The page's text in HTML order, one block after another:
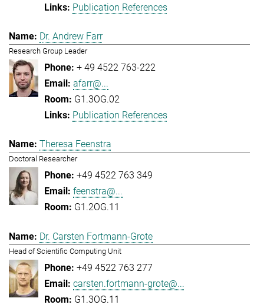
Publication References
Dr. Andrew Farr
Research Group Leader
+ 49 4522 763-222
afarr@...
G1.3OG.02
Publication References
Theresa Feenstra
Doctoral Researcher
+49 4522 763 349
feenstra@...
G1.2OG.11
Dr. Carsten Fortmann-Grote
Head of Scientific Computing Unit
+49 4522 763 277
carsten.fortmann-grote@...
G1.3OG.11